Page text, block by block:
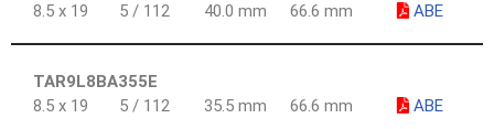
8.5 x 19
5 / 112 40.0 mm 66.6 mm ABE
TAR9L8BA355E
8.5 x 19
5 / 112 35.5 mm 66.6 mm ABE